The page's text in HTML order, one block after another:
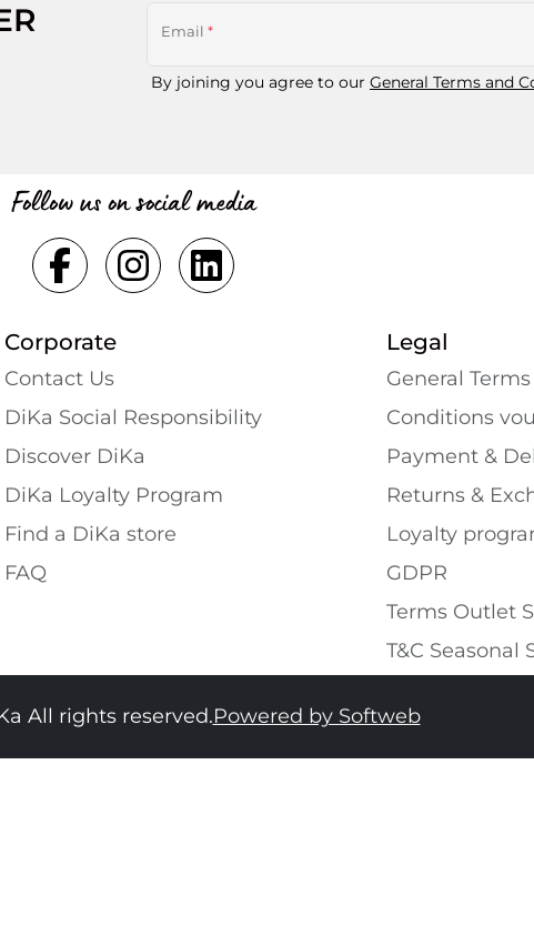
Email *
By joining you agree to our General Terms and
Follow us on social media
Corporate
Contact Us
DiKa Social Responsibility
Discover DiKa
DiKa Loyalty Program
Find a DiKa store
FAQ
Legal
General
Conditions
Payment &
Returns &
Loyalty
GDPR
Terms Outlet
T&C Seasonal
All rights reserved.Powered by Softweb